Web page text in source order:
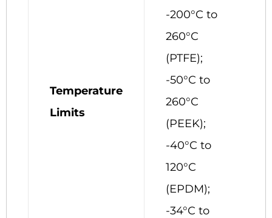
Temperature
Limits
-200°C to
260°C
(PTFE);
-50°C to
260°C
(PEEK);
-40°C to
120°C
(EPDM);
-34°C to